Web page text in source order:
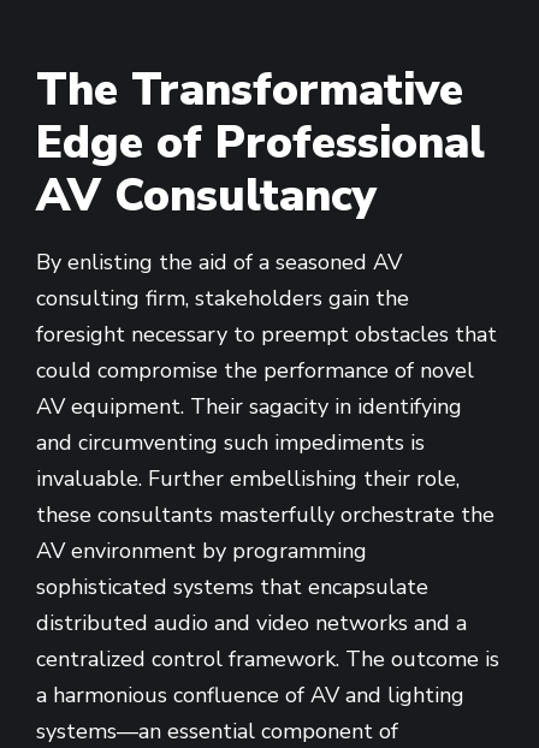
The Transformative
Edge of Professional
AV Consultancy
By enlisting the aid of a seasoned AV
consulting firm, stakeholders gain the
foresight necessary to preempt obstacles that
could compromise the performance of novel
AV equipment. Their sagacity in identifying
and circumventing such impediments is
invaluable. Further embellishing their role,
these consultants masterfully orchestrate the
AV environment by programming
sophisticated systems that encapsulate
distributed audio and video networks and a
centralized control framework. The outcome is
a harmonious confluence of AV and lighting
systems—an essential component of